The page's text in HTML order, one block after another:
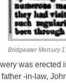
Bridgwater Mercury
was erected
-in-law,